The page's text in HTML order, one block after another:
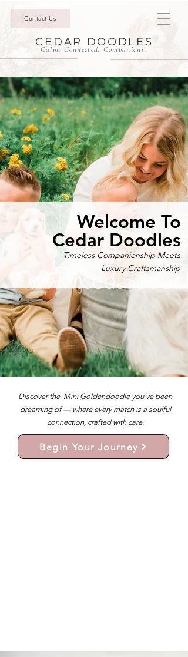
Contact Us
CEDAR DOODLES
Calm. Connected. Companions.
Timeless Companionship Meets
Luxury Craftsmanship
Welcome To
Cedar Doodles
Discover the Mini Goldendoodle you’ve been
dreaming of — where every match is a soulful
connection, crafted with care.
Begin Your Journey